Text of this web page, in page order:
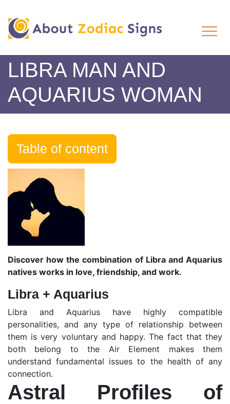
LIBRA MAN AND
AQUARIUS WOMAN
Table of content
Discover how the combination of Libra and Aquarius
natives works in love, friendship, and work.
Libra + Aquarius
Libra and Aquarius have highly compatible
personalities, and any type of relationship between
them is very voluntary and happy. The fact that they
both belong to the Air Element makes them
understand fundamental issues to the health of any
connection.
Astral Profiles of